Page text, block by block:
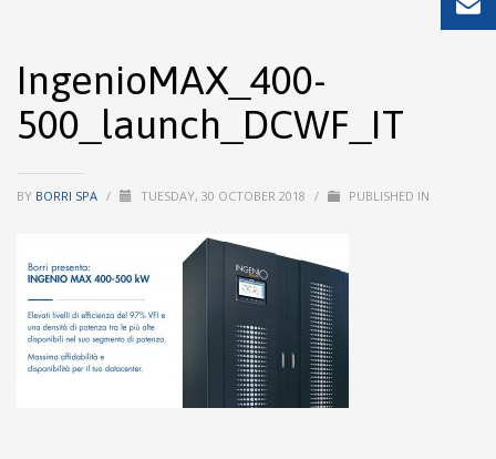
IngenioMAX_400-
500_launch_DCWF_IT
BY BORRI SPA / TUESDAY, 30 OCTOBER 2018 / PUBLISHED IN